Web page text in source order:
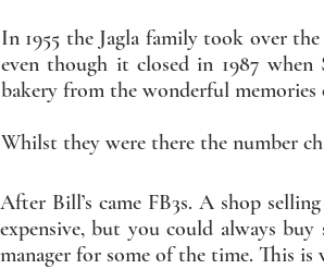
In 1955 the Jagla family took over
even though it closed in 1987
bakery from the wonderful memories
Whilst they were there the number
After Bill’s came FB3s. A shop
expensive, but you could always
manager for some of the time. This is